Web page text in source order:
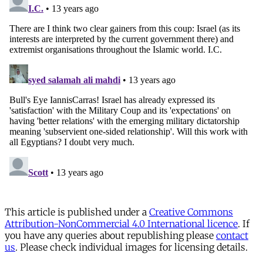
This article is published under a Creative Commons
Attribution-NonCommercial 4.0 International licence. If
you have any queries about republishing please contact
us. Please check individual images for licensing details.